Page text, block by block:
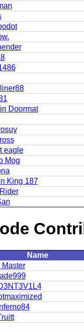
Doormat
eagle
Mog
King 187
Name
Master